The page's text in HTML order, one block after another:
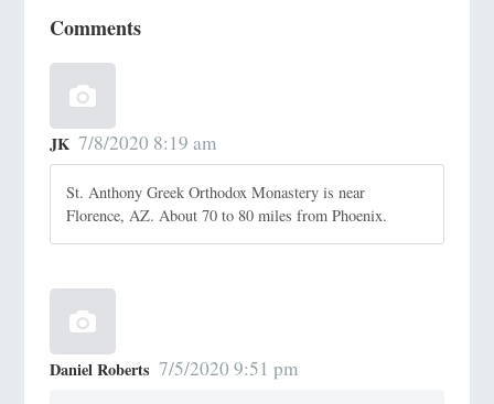
Comments
JK 7/8/2020 8:19 am
St. Anthony Greek Orthodox Monastery is near
Florence, AZ. About 70 to 80 miles from Phoenix.
Daniel Roberts 7/5/2020 9:51 pm